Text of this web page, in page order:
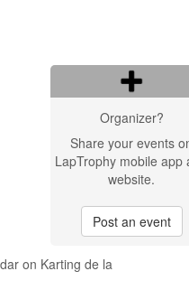
Organizer?
Share your events
LapTrophy mobile app
website.
Post an event
on Karting de la